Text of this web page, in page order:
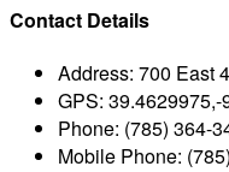
Contact Details
Address: 700 East
GPS:
Phone: (785) 364-
Mobile Phone: